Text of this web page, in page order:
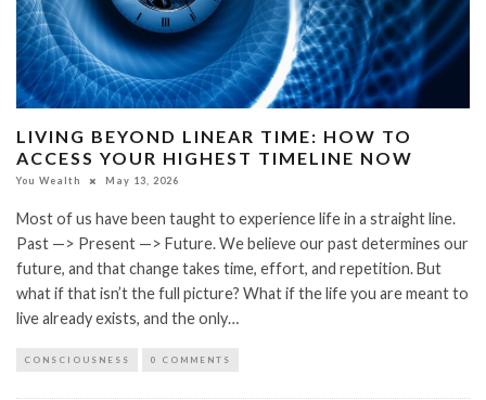
LIVING BEYOND LINEAR TIME: HOW TO
ACCESS YOUR HIGHEST TIMELINE NOW
You Wealth May 13, 2026
Most of us have been taught to experience life in a straight line.
Past —> Present —> Future. We believe our past determines our
future, and that change takes time, effort, and repetition. But
what if that isn’t the full picture? What if the life you are meant to
live already exists, and the only…
CONSCIOUSNESS 0 COMMENTS